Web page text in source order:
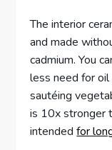
The interior
and made
cadmium. You
less need for oil
sautéing
is 10x stronger
intendedfor